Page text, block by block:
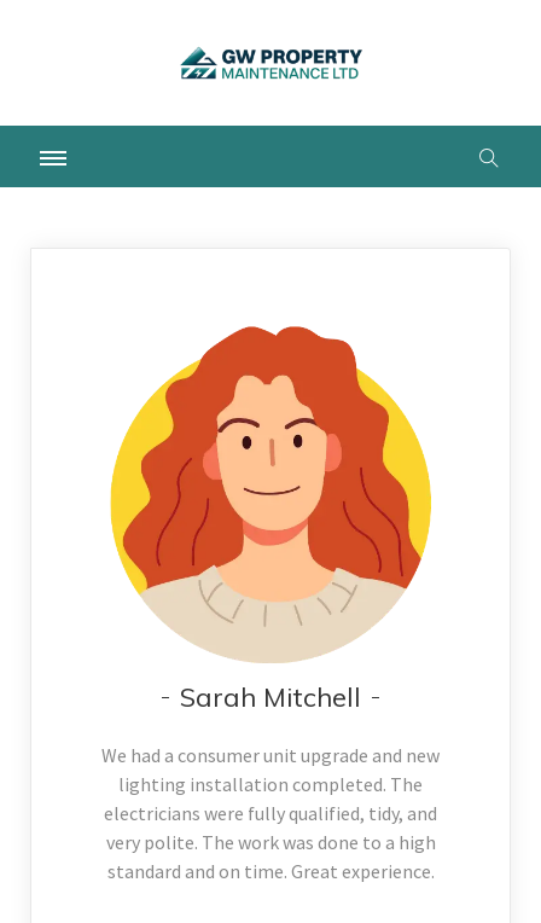
Sarah Mitchell
We had a consumer unit upgrade and new
lighting installation completed. The
electricians were fully qualified, tidy, and
very polite. The work was done to a high
standard and on time. Great experience.